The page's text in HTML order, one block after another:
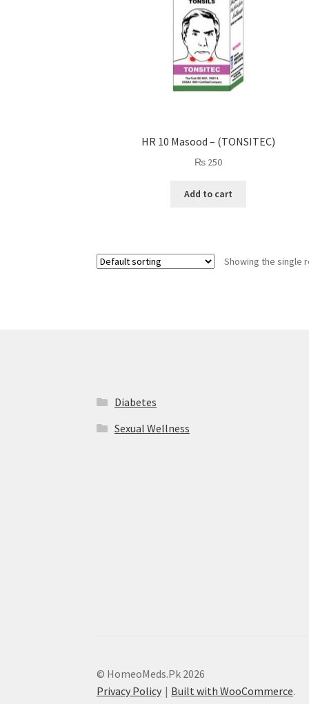
HR 10 Masood – (TONSITEC)
₨250
Add to cart
Showing the single
Diabetes
Sexual Wellness
© HomeoMeds.Pk 2026
Privacy Policy
Built with WooCommerce.